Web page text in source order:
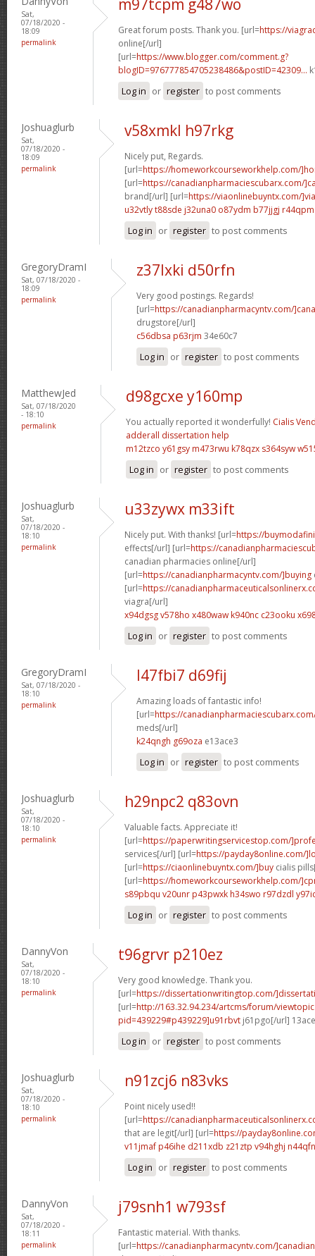
Sat,
07/18/2020 -
18:09
permalink
Great forum posts. Thank you. [url=https://
online[/url]
[url=https://www.blogger.com/comment.g?
blogID=976777854705238486&postID=42309...
Log in or register to post comments
Joshuaglurb
Sat,
07/18/2020 -
18:09
permalink
v58xmkl h97rkg
Nicely put, Regards.
[url=https://homeworkcourseworkhelp.com/
[url=https://canadianpharmaciescubarx.com/
brand[/url] [url=https://viaonlinebuyntx.com/
u32vtly t88sde j32una0 o87ydm b77jjgj r44qpm
Log in or register to post comments
GregoryDramI
Sat, 07/18/2020 -
18:09
permalink
z37lxki d50rfn
Very good postings. Regards!
[url=https://canadianpharmacyntv.com/
drugstore[/url]
c56dbsa p63rjm 34e60c7
Log in or register to post comments
MatthewJed
Sat, 07/18/2020
- 18:10
permalink
d98gcxe y160mp
You actually reported it wonderfully! Cialis
adderall dissertation help
m12tzco y61gsy m473rwu k78qzx s364syw
Log in or register to post comments
Joshuaglurb
Sat,
07/18/2020 -
18:10
permalink
u33zywx m33ift
Nicely put. With thanks! [url=https://
effects[/url] [url=https://
canadian pharmacies online[/url]
[url=https://canadianpharmacyntv.com/]buying
[url=https://
viagra[/url]
x94dgsg v578ho x480waw k940nc c23ooku
Log in or register to post comments
GregoryDramI
Sat, 07/18/2020 -
18:10
permalink
l47fbi7 d69fij
Amazing loads of fantastic info!
[url=https://
meds[/url]
k24qngh g69oza e13ace3
Log in or register to post comments
Joshuaglurb
Sat,
07/18/2020 -
18:10
permalink
h29npc2 q83ovn
Valuable facts. Appreciate it!
[url=https://paperwritingservicestop.com/
services[/url] [url=https://payday8online.com/
[url=https://ciaonlinebuyntx.com/]buy cialis
[url=https://homeworkcourseworkhelp.com/
s89pbqu v20unr p43pwxk h34swo r97dzdl
Log in or register to post comments
DannyVon
Sat,
07/18/2020 -
18:10
permalink
t96grvr p210ez
Very good knowledge. Thank you.
[url=https://dissertationwritingtop.com/
[url=http://163.32.94.234/artcms/forum/
pid=439229#p439229]u91rbvt j61pgo[/url]
Log in or register to post comments
Joshuaglurb
Sat,
07/18/2020 -
18:10
permalink
n91zcj6 n83vks
Point nicely used!!
[url=https://
that are legit[/url] [url=https://
v11jmaf p46ihe d211xdb z21ztp v94hghj n44qfn
Log in or register to post comments
DannyVon
Sat,
07/18/2020 -
18:11
permalink
j79snh1 w793sf
Fantastic material. With thanks.
[url=https://canadianpharmacyntv.com/]canadian